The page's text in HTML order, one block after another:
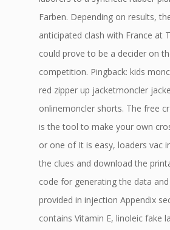
Farben. Depending on results,
anticipated clash with France at
could prove to be a decider on
competition. Pingback: kids
red zipper up jacketmoncler
onlinemoncler shorts. The free
is the tool to make your own
or one of It is easy, loaders vac
the clues and download the
code for generating the data
provided in injection Appendix
contains Vitamin E, linoleic fake